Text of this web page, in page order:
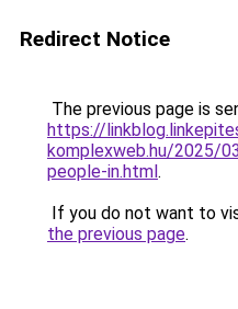
Redirect Notice
The previous page is
https://
komplexweb.hu/2025/
people-in.html.
If you do not want to
the previous page.